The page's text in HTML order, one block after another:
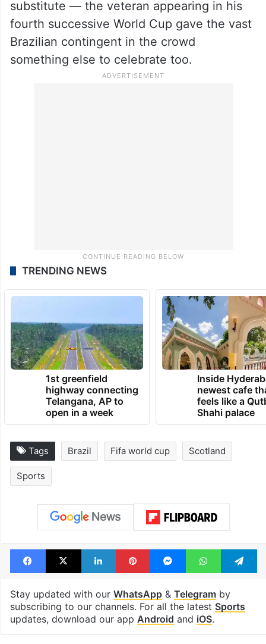
substitute — the veteran appearing in his
fourth successive World Cup gave the vast
Brazilian contingent in the crowd
something else to celebrate too.
TRENDING NEWS
1st greenfield
highway connecting
Telangana, AP to
open in a week
Inside
newest cafe
feels like a
Shahi palace
Tags Brazil Fifa world cup Scotland
Sports
Facebook
X LinkedInPinterestMessengerWhatsApp
Stay updated with our WhatsApp& Telegramby
subscribing to our channels. For all the latest Sports
updates, download our app Android and iOS.